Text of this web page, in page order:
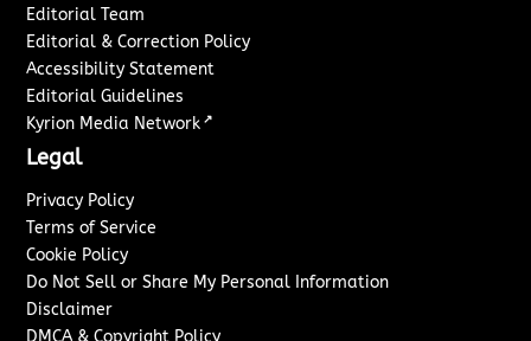
Editorial Team
Editorial & Correction Policy
Accessibility Statement
Editorial Guidelines
Kyrion Media Network ↗
Legal
Privacy Policy
Terms of Service
Cookie Policy
Do Not Sell or Share My Personal Information
Disclaimer